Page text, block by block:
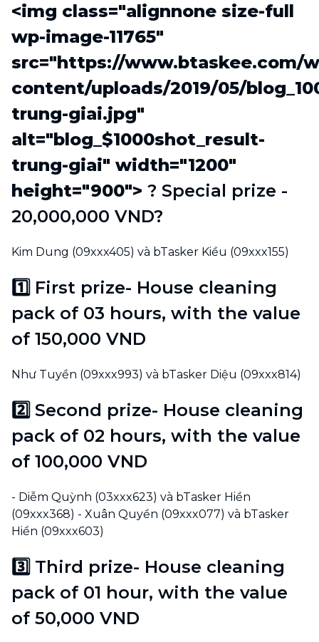
<img class="alignnone size-full
wp-image-11765"
src="https://www.btaskee.com/
content/uploads/2019/05/
trung-giai.jpg"
alt="blog_$1000shot_result-
trung-giai" width="1200"
height="900"> ? Special prize -
20,000,000 VND?
Kim Dung (09xxx405) và bTasker Kiều (09xxx155)
1️⃣ First prize- House cleaning
pack of 03 hours, with the value
of 150,000 VND
Như Tuyền (09xxx993) và bTasker Diệu (09xxx814)
2️⃣ Second prize- House cleaning
pack of 02 hours, with the value
of 100,000 VND
- Diễm Quỳnh (03xxx623) và bTasker Hiền
(09xxx368) - Xuân Quyền (09xxx077) và bTasker
Hiền (09xxx603)
3️⃣ Third prize- House cleaning
pack of 01 hour, with the value
of 50,000 VND